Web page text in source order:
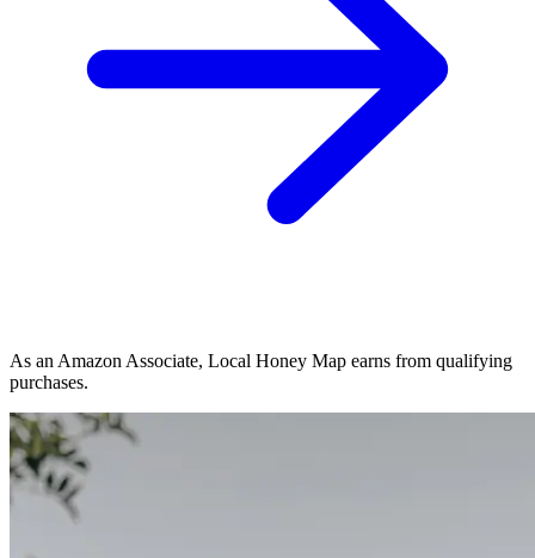
As an Amazon Associate, Local Honey Map earns from qualifying
purchases.